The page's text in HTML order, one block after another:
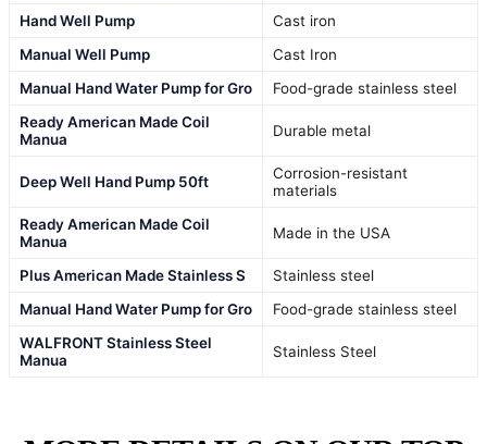
Hand Well Pump
Cast iron
Manual Well Pump
Cast Iron
Manual Hand Water Pump for Gro
Food-grade stainless steel
Ready American Made Coil
Manua
Durable metal
Deep Well Hand Pump 50ft
Corrosion-resistant
materials
Ready American Made Coil
Manua
Made in the USA
Plus American Made Stainless S
Stainless steel
Manual Hand Water Pump for Gro
Food-grade stainless steel
WALFRONT Stainless Steel
Manua
Stainless Steel